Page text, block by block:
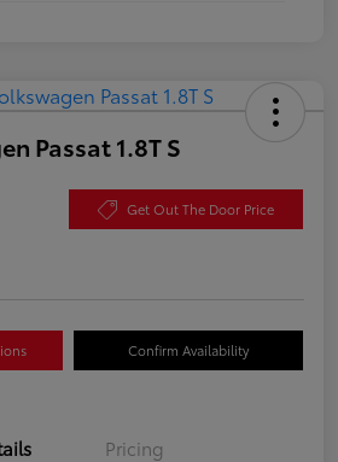
Passat 1.8T S
Get Out The Door Price
Confirm Availability
Pricing